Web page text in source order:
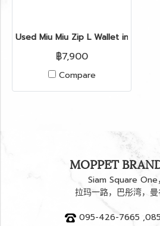
Used Miu Miu Zip L Wallet in Green
฿7,900
Compare
MOPPET
Siam Square One
拉玛一路，巴彤湾，
095-426-7665